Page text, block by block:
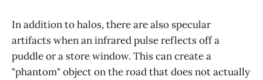
In addition to halos, there are also specular
artifacts when an infrared pulse reflects off a
puddle or a store window. This can create a
"phantom" object on the road that does not actually